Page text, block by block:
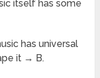
itself has some
has universal
it → B.